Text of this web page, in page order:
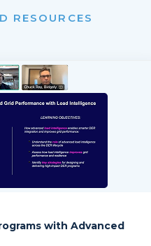
RESOURCES
with Advanced